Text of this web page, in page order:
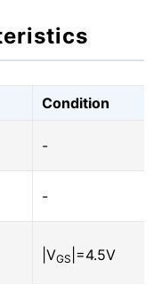
Condition
-
-
|VGS |=4.5V